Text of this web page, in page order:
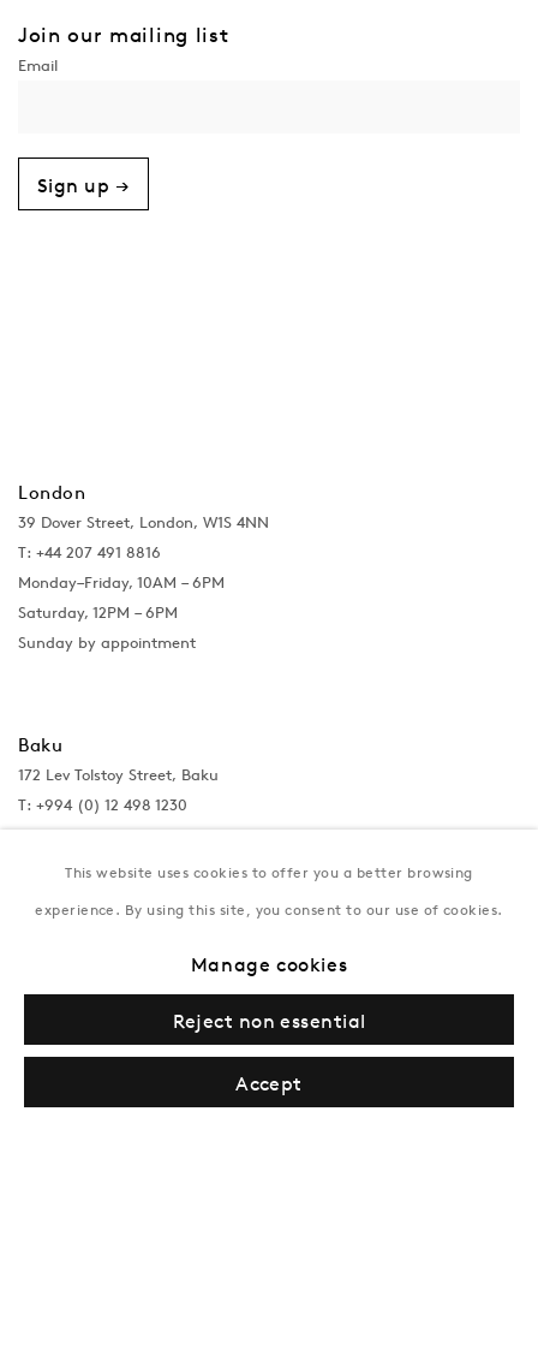
Join our mailing list
Sign up →
London
39 Dover Street, London, W1S 4NN
T: +44 207 491 8816
Monday–Friday, 10AM – 6PM
Saturday, 12PM – 6PM
Sunday by appointment
Baku
172 Lev Tolstoy Street, Baku
T: +994 (0) 12 498 1230
Tuesday–Saturday, 11AM – 8PM
This website uses cookies to offer you a better browsing
experience. By using this site, you consent to our use of cookies.
Manage cookies
Reject non essential
Accept